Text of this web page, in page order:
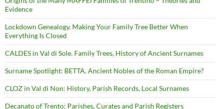
Evidence
Lockdown Genealogy. Making Your Family Tree Better When
Everything Is Closed
CALDES in Val di Sole. Family Trees, History of Ancient Surnames
Surname Spotlight: BETTA. Ancient Nobles of the Roman Empire?
CLOZ in Val di Non: History, Parish Records, Local Surnames
Decanato of Trento: Parishes, Curates and Parish Registers